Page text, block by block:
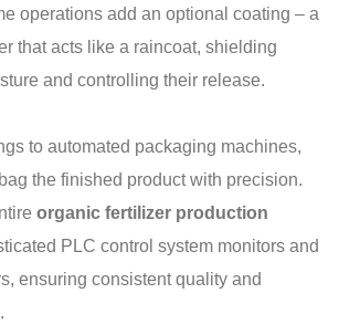
operations add an optional coating – a
that acts like a raincoat, shielding
and controlling their release.
to automated packaging machines,
the finished product with precision.
organic fertilizer production
PLC control system monitors and
ensuring consistent quality and